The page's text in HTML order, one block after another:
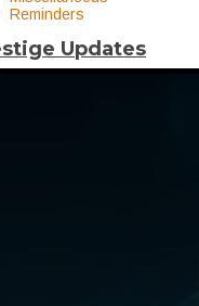
Reminders
Updates